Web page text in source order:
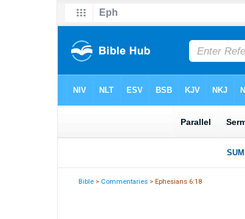
Bible > Commentaries > Ephesians 6:18